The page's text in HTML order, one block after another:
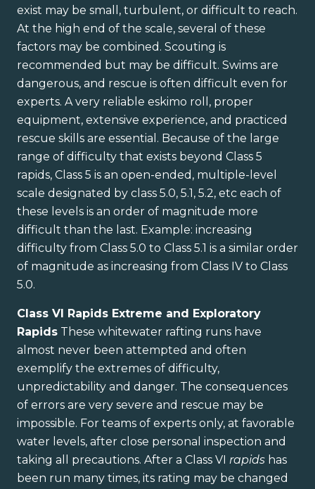
exist may be small, turbulent, or difficult to reach.
At the high end of the scale, several of these
factors may be combined. Scouting is
recommended but may be difficult. Swims are
dangerous, and rescue is often difficult even for
experts. A very reliable eskimo roll, proper
equipment, extensive experience, and practiced
rescue skills are essential. Because of the large
range of difficulty that exists beyond Class 5
rapids, Class 5 is an open-ended, multiple-level
scale designated by class 5.0, 5.1, 5.2, etc each of
these levels is an order of magnitude more
difficult than the last. Example: increasing
difficulty from Class 5.0 to Class 5.1 is a similar order
of magnitude as increasing from Class IV to Class
5.0.
Class VI Rapids Extreme and Exploratory
RapidsThese whitewater rafting runs have
almost never been attempted and often
exemplify the extremes of difficulty,
unpredictability and danger. The consequences
of errors are very severe and rescue may be
impossible. For teams of experts only, at favorable
water levels, after close personal inspection and
taking all precautions. After a Class VI rapidshas
been run many times, its rating may be changed